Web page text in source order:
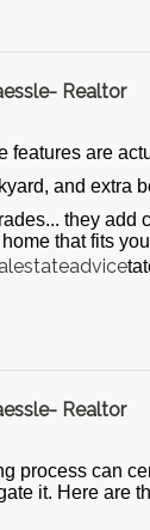
Realtor
features are
and extra
they add
that fits
Realtor
process can
it. Here are